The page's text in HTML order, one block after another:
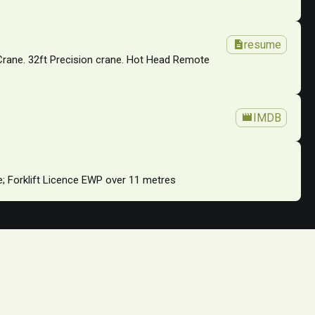
32ft Precision crane. Hot Head Remote
descriptionresume
movieIMDB
Forklift Licence EWP over 11 metres